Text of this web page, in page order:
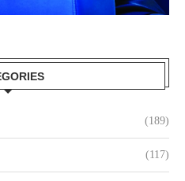
(189)
(117)